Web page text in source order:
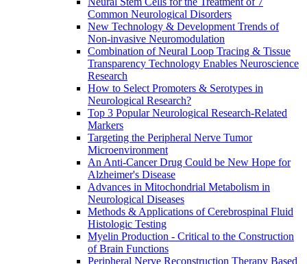
Common Neurological Disorders
New Technology & Development Trends of
Non-invasive Neuromodulation
Combination of Neural Loop Tracing & Tissue
Transparency Technology Enables Neuroscience
Research
How to Select Promoters & Serotypes in
Neurological Research?
Top 3 Popular Neurological Research-Related
Markers
Targeting the Peripheral Nerve Tumor
Microenvironment
An Anti-Cancer Drug Could be New Hope for
Alzheimer's Disease
Advances in Mitochondrial Metabolism in
Neurological Diseases
Methods & Applications of Cerebrospinal Fluid
Histologic Testing
Myelin Production - Critical to the Construction
of Brain Functions
Peripheral Nerve Reconstruction Therapy Based